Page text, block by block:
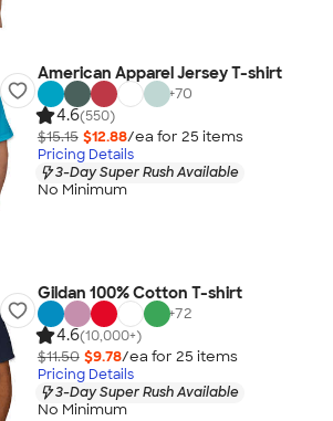
American Apparel Jersey T-shirt
+70
4.6(550)
$15.15 $12.88/ea for 25 items
Pricing Details
3-Day Super Rush Available
No Minimum
Gildan 100% Cotton T-shirt
+72
4.6(10,000+)
$11.50 $9.78/ea for 25 items
Pricing Details
3-Day Super Rush Available
No Minimum